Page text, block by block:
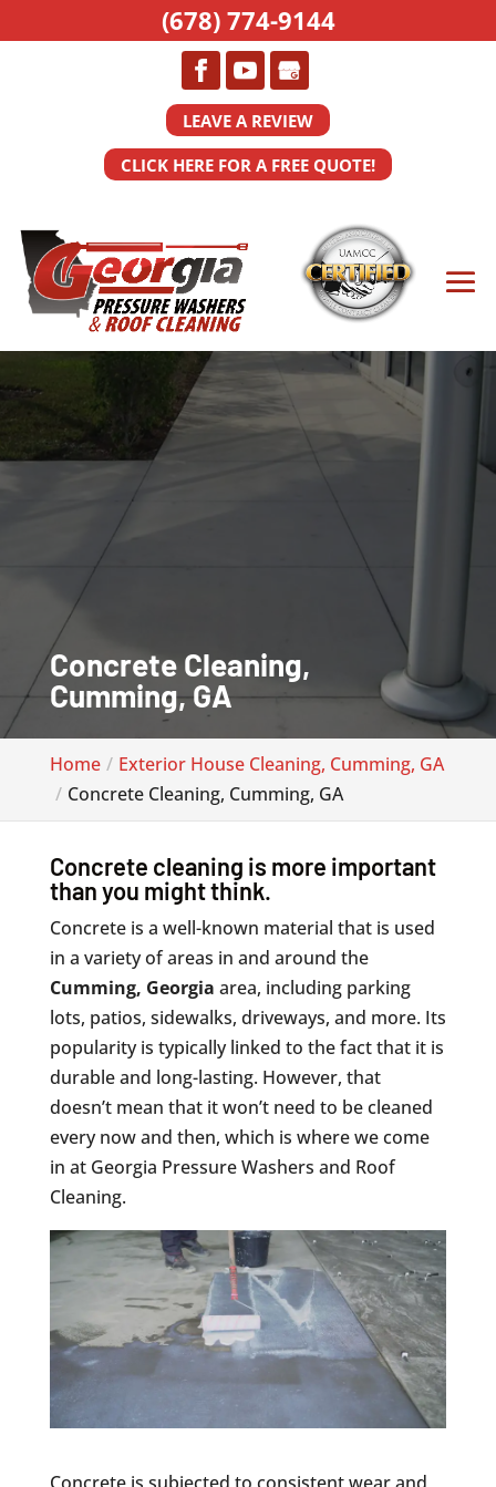
LEAVE A REVIEW
CLICK HERE FOR A FREE QUOTE!
Concrete Cleaning,
Cumming, GA
Home
Exterior House Cleaning, Cumming, GA
Concrete Cleaning, Cumming, GA
Concrete cleaning is more important
than you might think.
Concrete is a well-known material that is used
in a variety of areas in and around the
Cumming, Georgia area, including parking
lots, patios, sidewalks, driveways, and more. Its
popularity is typically linked to the fact that it is
durable and long-lasting. However, that
doesn’t mean that it won’t need to be cleaned
every now and then, which is where we come
in at Georgia Pressure Washers and Roof
Cleaning.
(678) 774-9144